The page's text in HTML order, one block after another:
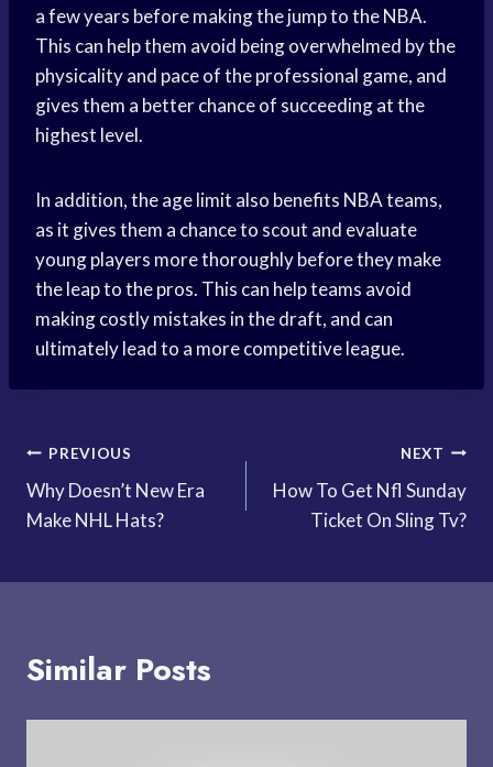
a few years before making the jump to the NBA.
This can help them avoid being overwhelmed by the
physicality and pace of the professional game, and
gives them a better chance of succeeding at the
highest level.
In addition, the age limit also benefits NBA teams,
as it gives them a chance to scout and evaluate
young players more thoroughly before they make
the leap to the pros. This can help teams avoid
making costly mistakes in the draft, and can
ultimately lead to a more competitive league.
Post
navigation
PREVIOUS
Why Doesn’t New Era
Make NHL Hats?
NEXT
How To Get Nfl Sunday
Ticket On Sling Tv?
Similar Posts